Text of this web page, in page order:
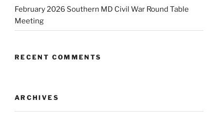
February 2026 Southern MD Civil War Round Table
Meeting
RECENT COMMENTS
ARCHIVES